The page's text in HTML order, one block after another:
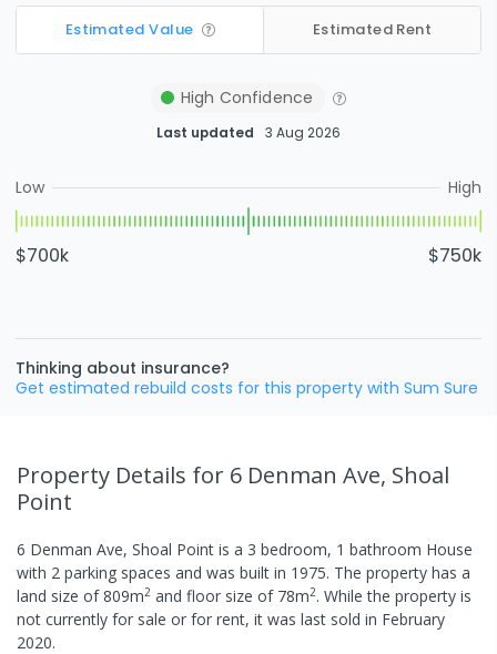
Estimated Value Estimated Rent
High Confidence
Last updated 3 Aug 2026
Low High
$700k $750k
Thinking about insurance?
Get estimated rebuild costs for this property with Sum Sure
Property Details for 6 Denman Ave, Shoal
Point
6 Denman Ave, Shoal Point is a 3 bedroom, 1 bathroom House
with 2 parking spaces and was built in 1975. The property has a
land size of809m2 and floor size of 78m2. While the property is
not currently for sale or for rent, it was last sold in February
2020.